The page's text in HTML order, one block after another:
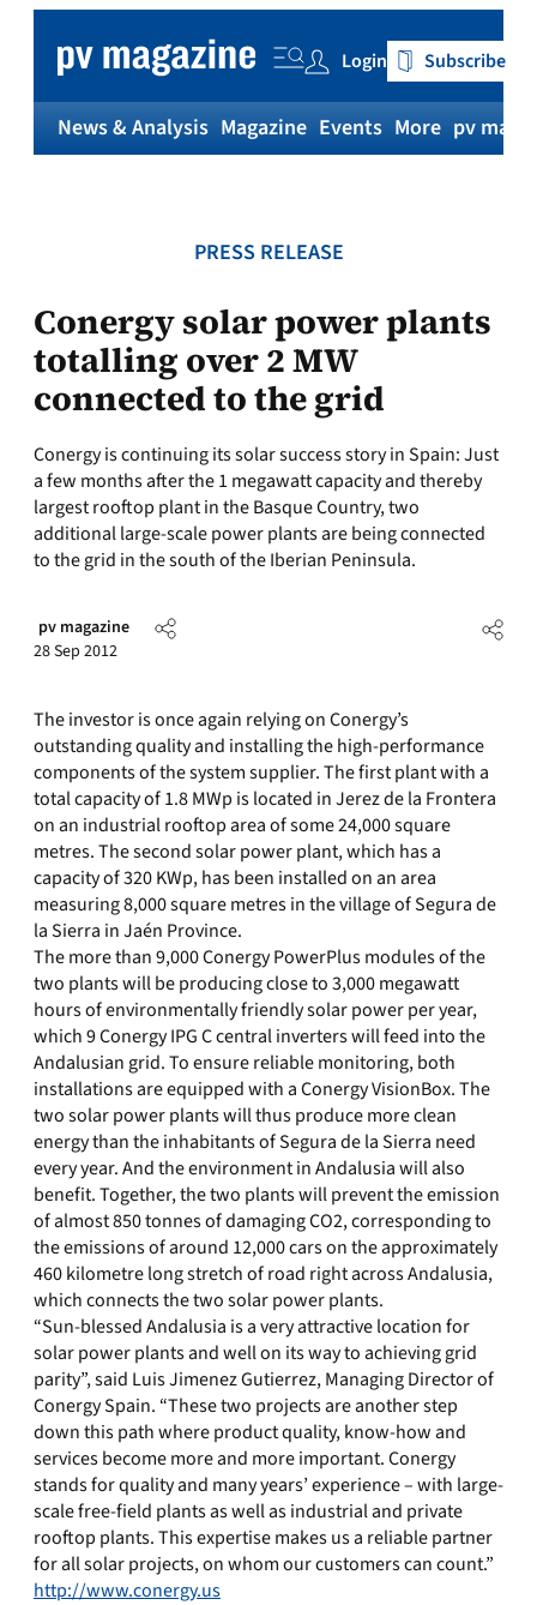
content
Login Subscribe
News & Analysis Magazine Events More pv
PRESS RELEASE
Conergy solar power plants
totalling over 2 MW
connected to the grid
Conergy is continuing its solar success story in Spain: Just
a few months after the 1 megawatt capacity and thereby
largest rooftop plant in the Basque Country, two
additional large-scale power plants are being connected
to the grid in the south of the Iberian Peninsula.
pv magazine
28 Sep 2012
The investor is once again relying on Conergy’s
outstanding quality and installing the high-performance
components of the system supplier. The first plant with a
total capacity of 1.8 MWp is located in Jerez de la Frontera
on an industrial rooftop area of some 24,000 square
metres. The second solar power plant, which has a
capacity of 320 KWp, has been installed on an area
measuring 8,000 square metres in the village of Segura de
la Sierra in Jaén Province.
The more than 9,000 Conergy PowerPlus modules of the
two plants will be producing close to 3,000 megawatt
hours of environmentally friendly solar power per year,
which 9 Conergy IPG C central inverters will feed into the
Andalusian grid. To ensure reliable monitoring, both
installations are equipped with a Conergy VisionBox. The
two solar power plants will thus produce more clean
energy than the inhabitants of Segura de la Sierra need
every year. And the environment in Andalusia will also
benefit. Together, the two plants will prevent the emission
of almost 850 tonnes of damaging CO2, corresponding to
the emissions of around 12,000 cars on the approximately
460 kilometre long stretch of road right across Andalusia,
which connects the two solar power plants.
“Sun-blessed Andalusia is a very attractive location for
solar power plants and well on its way to achieving grid
parity”, said Luis Jimenez Gutierrez, Managing Director of
Conergy Spain. “These two projects are another step
down this path where product quality, know-how and
services become more and more important. Conergy
stands for quality and many years’ experience – with large-
scale free-field plants as well as industrial and private
rooftop plants. This expertise makes us a reliable partner
for all solar projects, on whom our customers can count.”
http://www.conergy.us